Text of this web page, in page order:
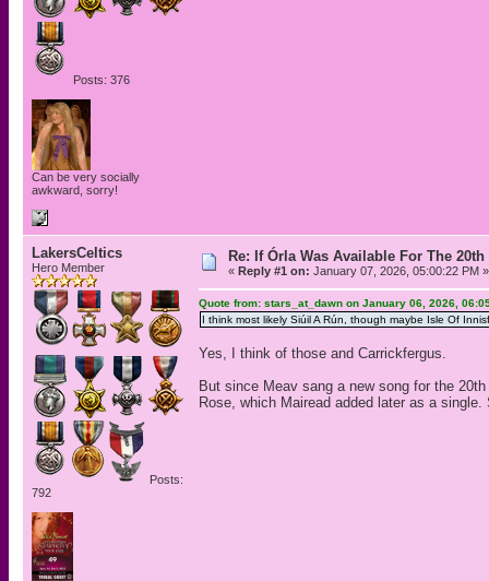
Posts: 376
Can be very socially
awkward, sorry!
LakersCeltics
Hero Member
Posts:
792
Re: If Órla Was Available For The
« Reply #1 on: January 07, 2026, 05:00:22 PM »
Quote from: stars_at_dawn on January 06, 2026,
I think most likely Siúil A Rún, though maybe Isle Of
Yes, I think of those and Carrickfergus.
But since Meav sang a new song for the
Rose, which Mairead added later as a